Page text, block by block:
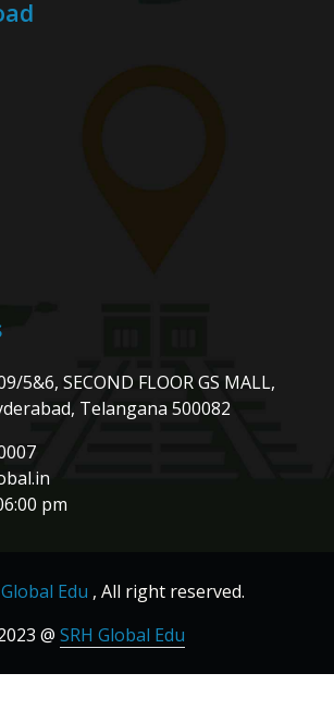
5&6, SECOND FLOOR GS MALL,
Telangana 500082
pm
Edu , All right reserved.
@ SRH Global Edu